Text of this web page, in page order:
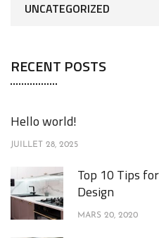
UNCATEGORIZED
RECENT POSTS
Hello world!
JUILLET 28, 2025
Top 10 Tips
Design
MARS 20, 2020